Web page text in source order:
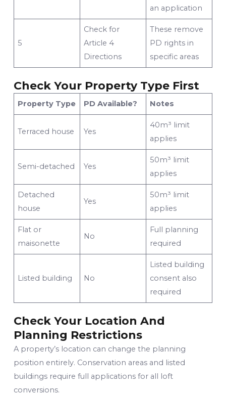
an application
5
Check for
Article 4
Directions
These remove
PD rights in
specific areas
Check Your Property Type First
Property Type PD Available? Notes
Terraced house Yes
40m³ limit
applies
Semi-detached Yes
50m³ limit
applies
Detached
house
Yes
50m³ limit
applies
Flat or
maisonette
No
Full planning
required
Listed building No
Listed building
consent also
required
Check Your Location And
Planning Restrictions
A property’s location can change the planning
position entirely. Conservation areas and listed
buildings require full applications for all loft
conversions.